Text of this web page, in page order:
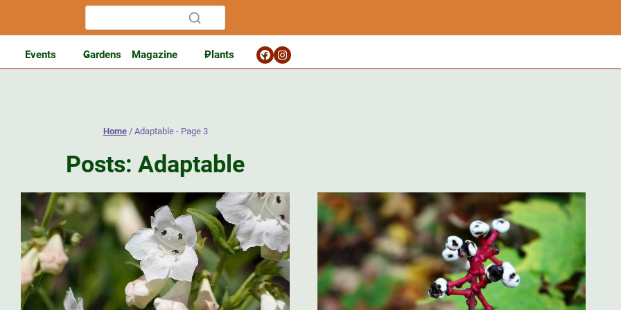
Events Gardens Magazine Plants
Home / Adaptable- Page 3
Posts: Adaptable